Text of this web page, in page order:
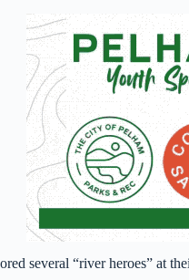
several “river heroes” at